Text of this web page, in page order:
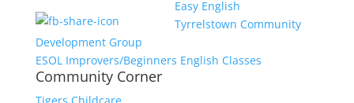
Easy English
Tyrrelstown Community
Development Group
ESOL Improvers/Beginners English Classes
Community Corner